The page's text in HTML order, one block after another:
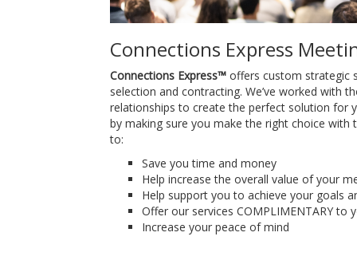
Connections Express
Connections Express™ offers custom strategic
selection and contracting. We’ve worked with
relationships to create the perfect solution for
by making sure you make the right choice
to:
Save you time and money
Help increase the overall value of your
Help support you to achieve your goals
Offer our services COMPLIMENTARY to
Increase your peace of mind